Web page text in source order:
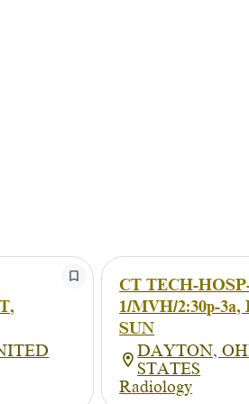
CT TECH-
1/MVH/2:30p-3a,
SUN
DAYTON,
STATES
Radiology